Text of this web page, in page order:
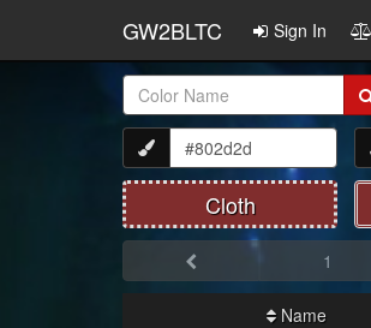
GW2BLTC Sign In
Item
Name:
Cloth
1
Name